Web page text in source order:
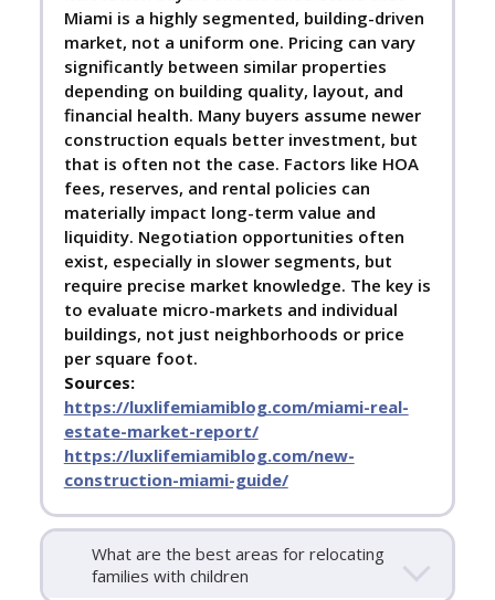
Miami is a highly segmented, building-driven
market, not a uniform one. Pricing can vary
significantly between similar properties
depending on building quality, layout, and
financial health. Many buyers assume newer
construction equals better investment, but
that is often not the case. Factors like HOA
fees, reserves, and rental policies can
materially impact long-term value and
liquidity. Negotiation opportunities often
exist, especially in slower segments, but
require precise market knowledge. The key is
to evaluate micro-markets and individual
buildings, not just neighborhoods or price
per square foot.
Sources:
https://luxlifemiamiblog.com/miami-real-
estate-market-report/
https://luxlifemiamiblog.com/new-
construction-miami-guide/
What are the best areas for relocating
families with children